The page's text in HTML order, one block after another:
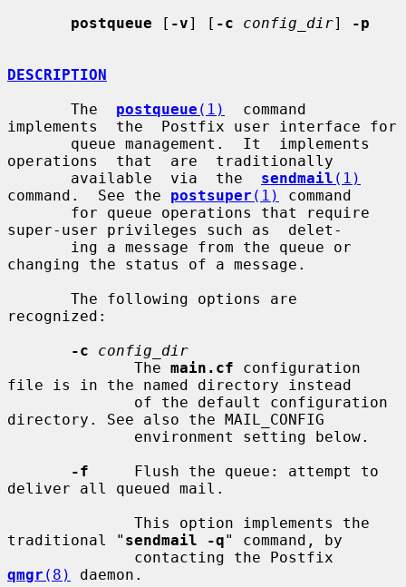
postqueue [ -v] [ -c config_dir] -p
DESCRIPTION
       The
postqueue (1)
  command
implements  the  Postfix user interface for
operations  that  are  traditionally
       available  via  the
sendmail (1)
command.  See the postsuper (1)
command
super-user privileges such as  delet-
changing the status of a message.
recognized:
-c
config_dir
              The
main.cf configuration
file is in the named directory instead
directory. See also the MAIL_CONFIG
-f
     Flush the queue: attempt to
deliver all queued mail.
traditional " sendmail -q" command, by
qmgr (8)
daemon.